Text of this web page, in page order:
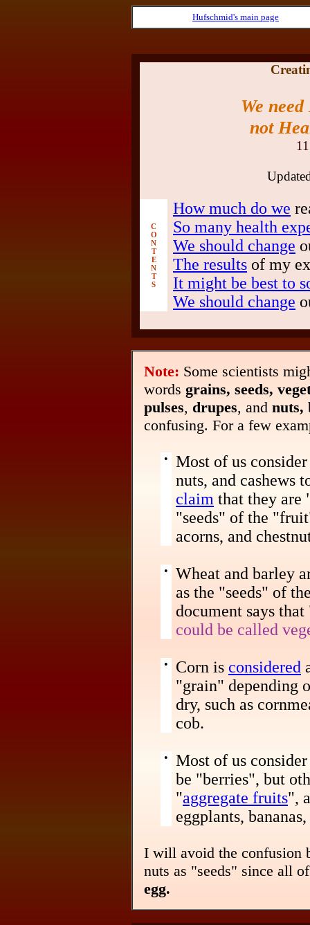
Hufschmid's main page
We
not
C
O
N
T
E
N
T
S
How much do we
So many health
We should change
The results of my
It might be best to
We should change
Note: Some scientists
words grains, seeds,
pulses, drupes, and nuts,
confusing. For a few
•
Most of us
nuts, and cashews
claim that they are
"seeds" of the
acorns, and
•
Wheat and barley
as the "seeds" of
document says that
could be called
• Corn is considered
"grain" depending
dry, such as
cob.
•
Most of us
be "berries", but
"aggregate fruits",
eggplants,
I will avoid the confusion
nuts as "seeds" since all
egg.